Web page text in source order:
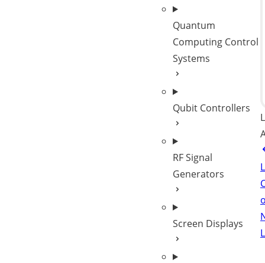
Quantum
Computing Control
Systems
Qubit Controllers
RF Signal
Generators
Screen Displays